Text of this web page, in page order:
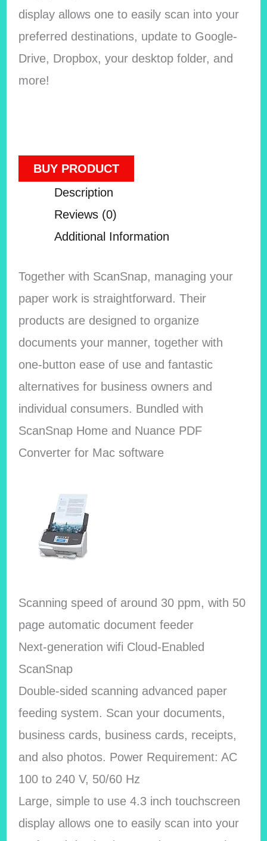
display allows one to easily scan into your
preferred destinations, update to Google-
Drive, Dropbox, your desktop folder, and
more!
BUY PRODUCT
Description
Reviews (0)
Additional Information
Together with ScanSnap, managing your
paper work is straightforward. Their
products are designed to organize
documents your manner, together with
one-button ease of use and fantastic
alternatives for business owners and
individual consumers. Bundled with
ScanSnap Home and Nuance PDF
Converter for Mac software
Scanning speed of around 30 ppm, with 50
page automatic document feeder
Next-generation wifi Cloud-Enabled
ScanSnap
Double-sided scanning advanced paper
feeding system. Scan your documents,
business cards, business cards, receipts,
and also photos. Power Requirement: AC
100 to 240 V, 50/60 Hz
Large, simple to use 4.3 inch touchscreen
display allows one to easily scan into your